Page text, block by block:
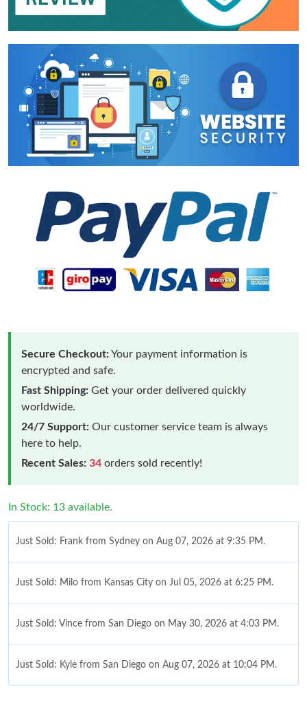
Secure Checkout:Your payment information is
encrypted and safe.
Fast Shipping: Get your order delivered quickly
worldwide.
24/7 Support: Our customer service team is always
here to help.
Recent Sales: 34 orders sold recently!
In Stock: 13 available.
Just Sold: Frank from Sydney on Aug 07, 2026 at 9:35 PM.
Just Sold: Milo from Kansas City on Jul 05, 2026 at 6:25 PM.
Just Sold: Vince from San Diego on May 30, 2026 at 4:03 PM.
Just Sold: Kyle from San Diego on Aug 07, 2026 at 10:04 PM.